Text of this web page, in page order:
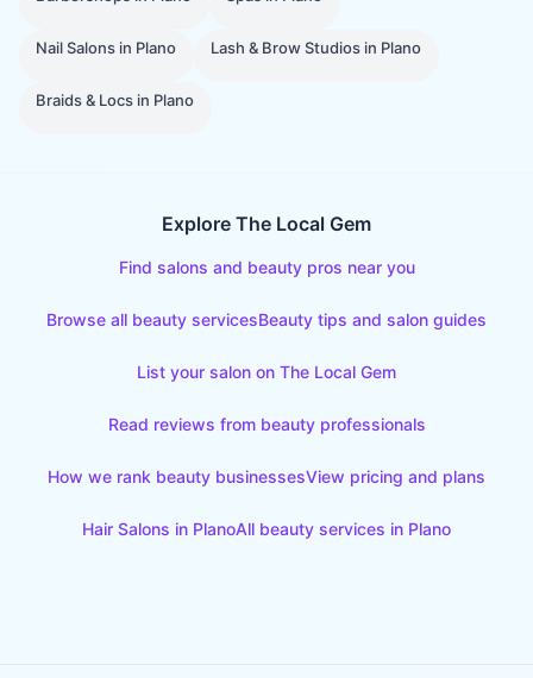
Nail Salons in Plano Lash & Brow Studios in Plano
Braids & Locs in Plano
Explore The Local Gem
Find salons and beauty pros near you
Browse all beauty servicesBeauty tips and salon guides
List your salon on The Local Gem
Read reviews from beauty professionals
How we rank beauty businessesView pricing and plans
Hair Salons in PlanoAll beauty services in Plano